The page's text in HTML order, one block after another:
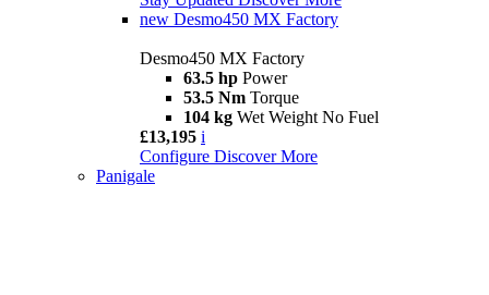
new Desmo450 MX Factory
Desmo450 MX Factory
63.5 hp Power
53.5 Nm Torque
104 kg Wet Weight No Fuel
£13,195 i
Configure Discover More
Panigale